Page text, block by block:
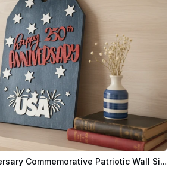
USA 250th Anniversary Commemorative Patriotic Wall Sign